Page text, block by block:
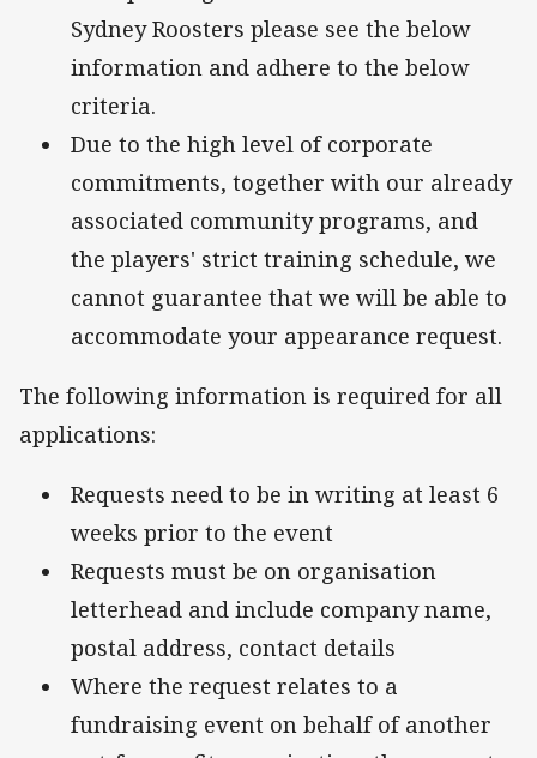
Sydney Roosters please see the below
information and adhere to the below
criteria.
Due to the high level of corporate
commitments, together with our already
associated community programs, and
the players' strict training schedule, we
cannot guarantee that we will be able to
accommodate your appearance request.
The following information is required for all
applications:
Requests need to be in writing at least 6
weeks prior to the event
Requests must be on organisation
letterhead and include company name,
postal address, contact details
Where the request relates to a
fundraising event on behalf of another